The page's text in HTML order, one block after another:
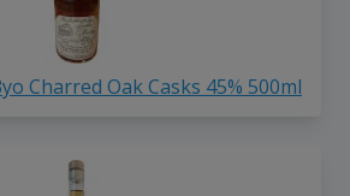
Charred Oak Casks 45% 500ml